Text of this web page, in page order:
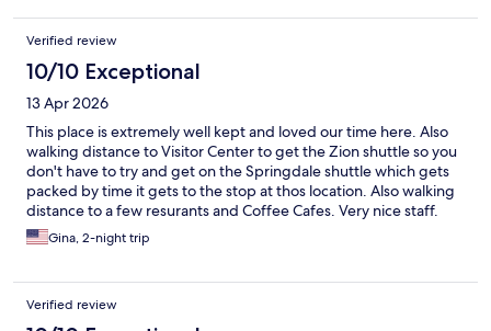
Verified review
10/10 Exceptional
13 Apr 2026
This place is extremely well kept and loved our time here. Also
walking distance to Visitor Center to get the Zion shuttle so you
don't have to try and get on the Springdale shuttle which gets
packed by time it gets to the stop at thos location. Also walking
distance to a few resurants and Coffee Cafes. Very nice staff.
Would highly recommend. Also if you are.brave enough lady
reccomended to us a plunge in the Virgin River right by them
Gina, 2-night trip
Verified review